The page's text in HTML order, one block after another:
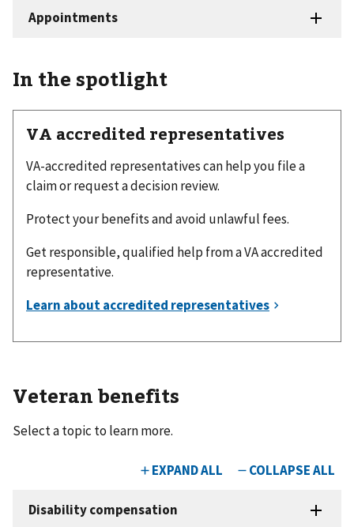
In the spotlight
VA accredited representatives
VA-accredited representatives can help you file a
claim or request a decision review.
Protect your benefits and avoid unlawful fees.
Get responsible, qualified help from a VA accredited
representative.
Veteran benefits
Select a topic to learn more.